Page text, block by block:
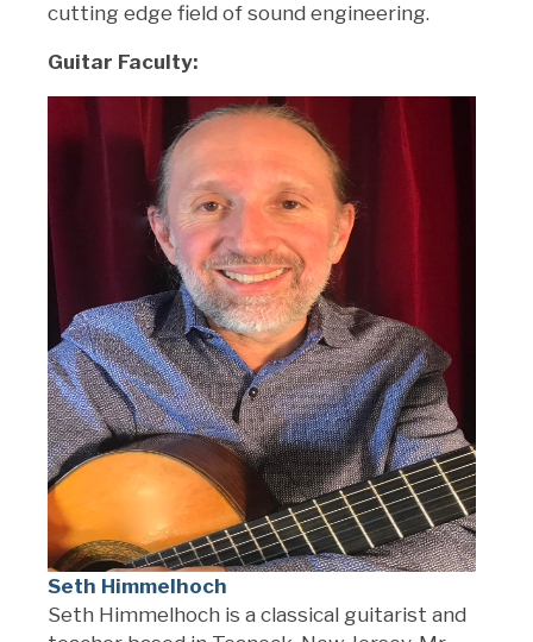
cutting edge field of sound engineering.
Guitar Faculty:
Seth Himmelhoch
Seth Himmelhoch is a classical guitarist and